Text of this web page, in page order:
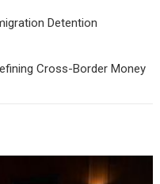
Detention
Cross-Border Money